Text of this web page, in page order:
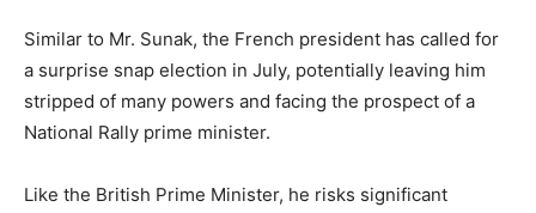
Similar to Mr. Sunak, the French president has called for
a surprise snap election in July, potentially leaving him
stripped of many powers and facing the prospect of a
National Rally prime minister.
Like the British Prime Minister, he risks significant